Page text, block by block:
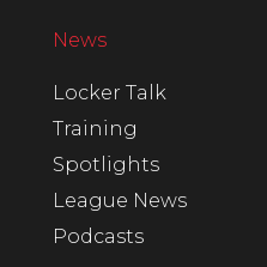
News
Locker Talk
Training
Spotlights
League News
Podcasts